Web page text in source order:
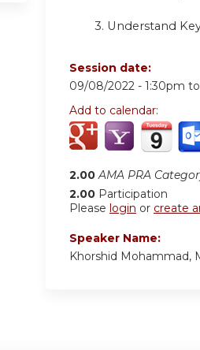
3. Understand
Session date:
09/08/2022 - 1:30pm to
Add to calendar:
2.00 AMA PRA
2.00 Participation
Please login or create
Speaker Name:
Khorshid Mohammad,